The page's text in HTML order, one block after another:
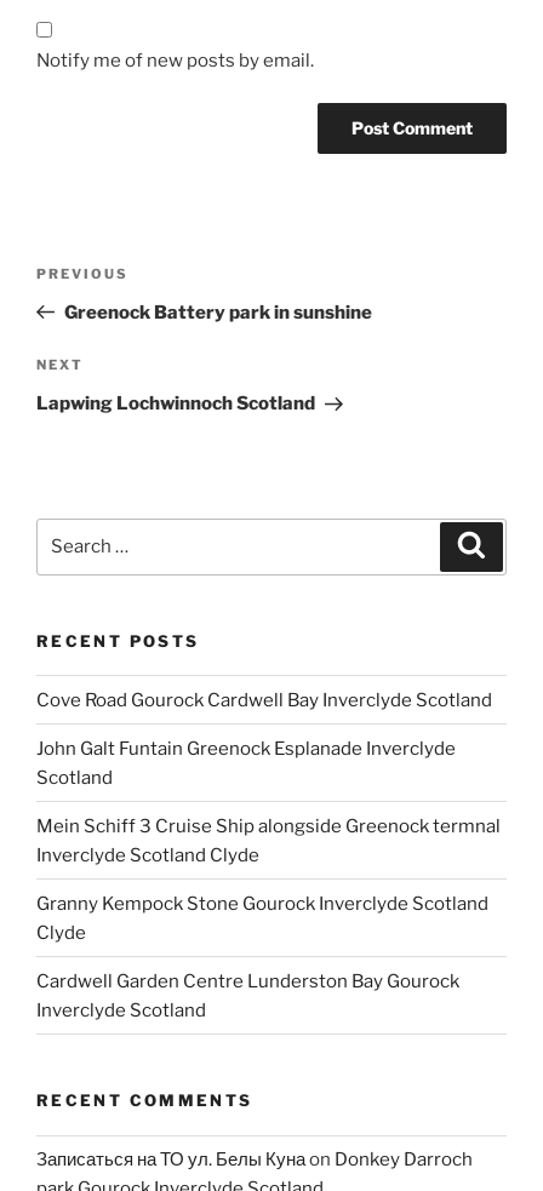
Notify me of new posts by email.
Previous
Post
PREVIOUS
Greenock Battery park in sunshine
Next
Post
NEXT
Lapwing Lochwinnoch Scotland
RECENT POSTS
Cove Road Gourock Cardwell Bay Inverclyde Scotland
John Galt Funtain Greenock Esplanade Inverclyde
Scotland
Mein Schiff 3 Cruise Ship alongside Greenock termnal
Inverclyde Scotland Clyde
Granny Kempock Stone Gourock Inverclyde Scotland
Clyde
Cardwell Garden Centre Lunderston Bay Gourock
Inverclyde Scotland
RECENT COMMENTS
Записаться на ТО ул. Белы Кунаon Donkey Darroch